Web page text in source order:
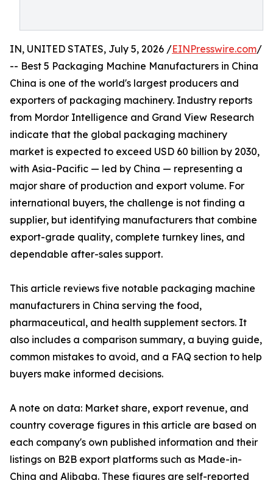
IN, UNITED STATES, July 5, 2026 /EINPresswire.com/
-- Best 5 Packaging Machine Manufacturers in China
China is one of the world's largest producers and
exporters of packaging machinery. Industry reports
from Mordor Intelligence and Grand View Research
indicate that the global packaging machinery
market is expected to exceed USD 60 billion by 2030,
with Asia-Pacific — led by China — representing a
major share of production and export volume. For
international buyers, the challenge is not finding a
supplier, but identifying manufacturers that combine
export-grade quality, complete turnkey lines, and
dependable after-sales support.
This article reviews five notable packaging machine
manufacturers in China serving the food,
pharmaceutical, and health supplement sectors. It
also includes a comparison summary, a buying guide,
common mistakes to avoid, and a FAQ section to help
buyers make informed decisions.
A note on data: Market share, export revenue, and
country coverage figures in this article are based on
each company's own published information and their
listings on B2B export platforms such as Made-in-
China and Alibaba. These figures are self-reported